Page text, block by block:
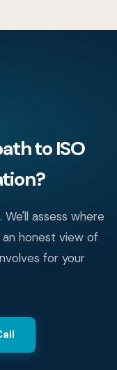
to ISO
assess where
honest view of
for your